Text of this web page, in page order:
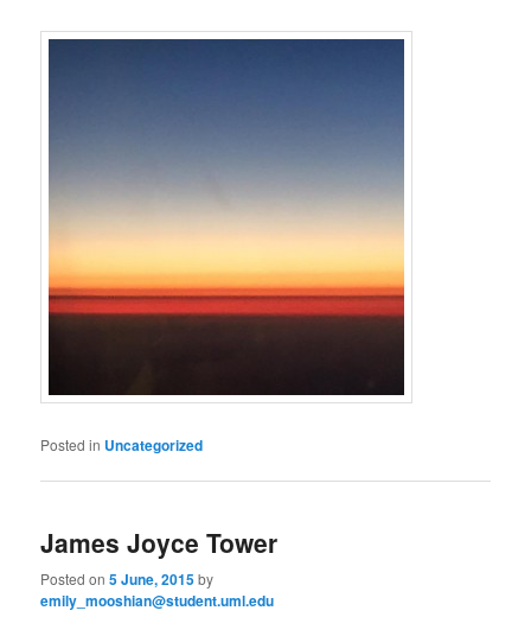
Posted in Uncategorized
James Joyce Tower
Posted on5 June, 2015by
emily_mooshian@student.uml.edu